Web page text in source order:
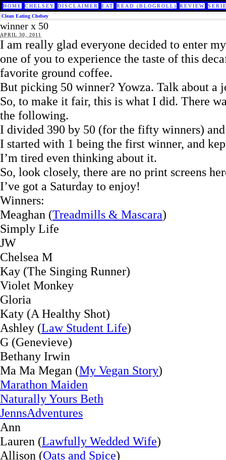
HOME CHELSEY DISCLAIMER EAT READ (BLOGROLL) REVIEW
Clean Eating Chelsey
winner x 50
APRIL 30, 2011
I am really glad everyone decided to enter
one of you to experience the taste of this
favorite ground coffee.
But picking 50 winner? Yowza. Talk about a
So, to make it fair, this is what I did. There
the following.
I divided 390 by 50 (for the fifty winners)
I started with 1 being the first winner, and
I’m tired even thinking about it.
So, look closely, there are no print screens
I’ve got a Saturday to enjoy!
Winners:
Meaghan (Treadmills & Mascara)
Simply Life
JW
Chelsea M
Kay (The Singing Runner)
Violet Monkey
Gloria
Katy (A Healthy Shot)
Ashley (Law Student Life)
G (Genevieve)
Bethany Irwin
Ma Ma Megan (My Vegan Story)
Marathon Maiden
Naturally Yours Beth
JennsAdventures
Ann
Lauren (Lawfully Wedded Wife)
Allison (Oats and Spice)